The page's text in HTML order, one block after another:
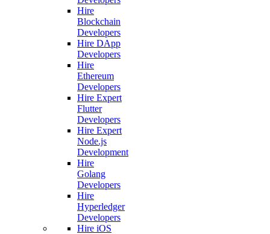
Hire
Blockchain
Developers
Hire DApp
Developers
Hire
Ethereum
Developers
Hire Expert
Flutter
Developers
Hire Expert
Node.js
Development
Hire
Golang
Developers
Hire
Hyperledger
Developers
Hire iOS